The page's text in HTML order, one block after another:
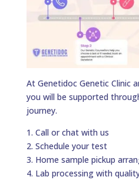
At Genetidoc Genetic Clinic
you will be supported
journey.
1. Call or chat with us
2. Schedule your test
3. Home sample pickup
4. Lab processing with